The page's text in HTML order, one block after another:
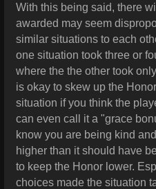
With this being said, there
awarded may seem
similar situations to each
one situation took three or
where the the other took
is okay to skew up the
situation if you think the
can even call it a "grace
know you are being kind
higher than it should have
to keep the Honor lower.
choices made the situation